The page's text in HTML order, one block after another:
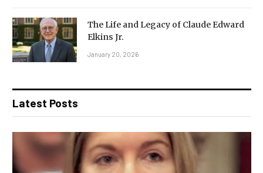
The Life and Legacy of Claude Edward
Elkins Jr.
January 20, 2026
Latest Posts